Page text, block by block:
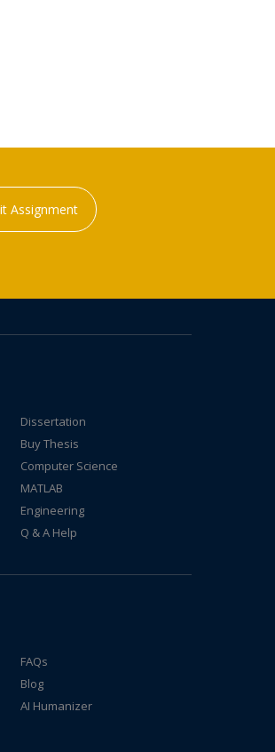
Assignment
Dissertation
Buy Thesis
Computer Science
MATLAB
Engineering
Q & A Help
FAQs
Blog
AI Humanizer